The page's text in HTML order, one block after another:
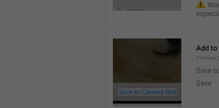
⚠️
Add
Save
Save